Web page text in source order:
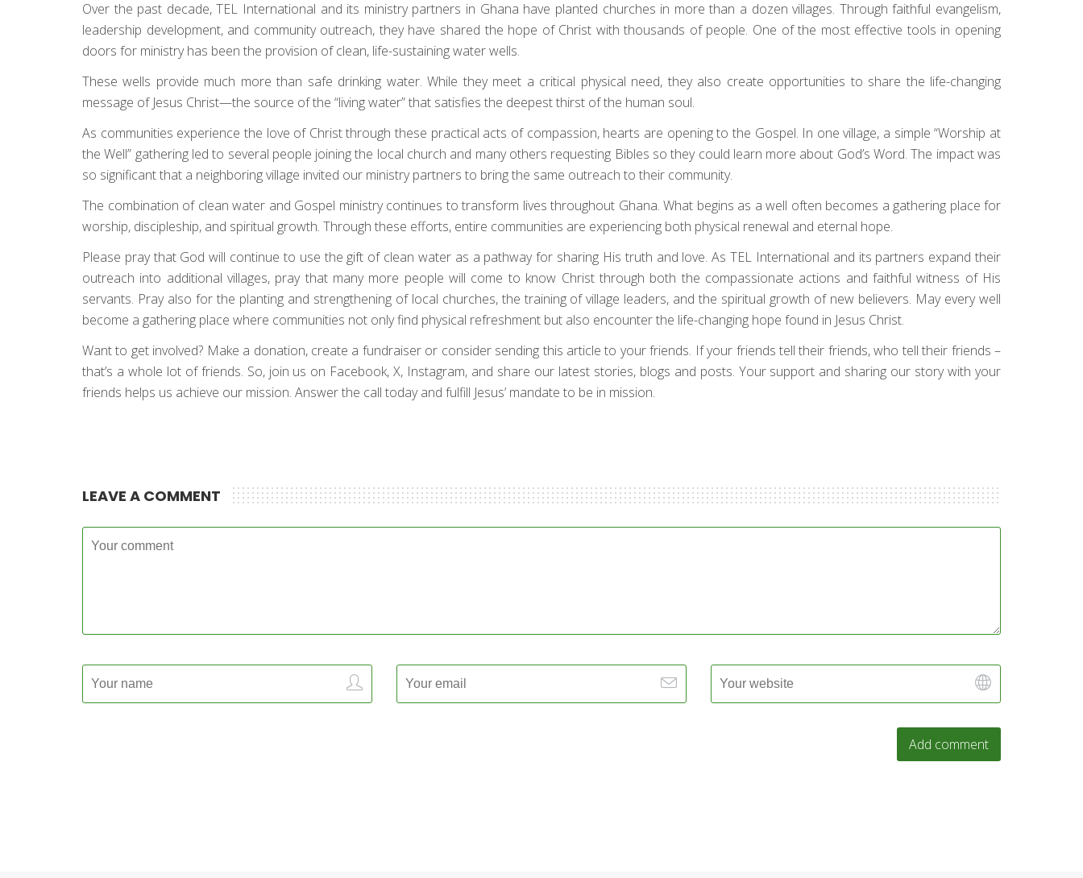
Over the past decade, TEL International and its ministry partners in Ghana have planted churches in more than a dozen villages. Through faithful evangelism,
leadership development, and community outreach, they have shared the hope of Christ with thousands of people. One of the most effective tools in opening
doors for ministry has been the provision of clean, life-sustaining water wells.
These wells provide much more than safe drinking water. While they meet a critical physical need, they also create opportunities to share the life-changing
message of Jesus Christ—the source of the “living water” that satisfies the deepest thirst of the human soul.
As communities experience the love of Christ through these practical acts of compassion, hearts are opening to the Gospel. In one village, a simple “Worship at
the Well” gathering led to several people joining the local church and many others requesting Bibles so they could learn more about God’s Word. The impact was
so significant that a neighboring village invited our ministry partners to bring the same outreach to their community.
The combination of clean water and Gospel ministry continues to transform lives throughout Ghana. What begins as a well often becomes a gathering place for
worship, discipleship, and spiritual growth. Through these efforts, entire communities are experiencing both physical renewal and eternal hope.
Please pray that God will continue to use the gift of clean water as a pathway for sharing His truth and love. As TEL International and its partners expand their
outreach into additional villages, pray that many more people will come to know Christ through both the compassionate actions and faithful witness of His
servants. Pray also for the planting and strengthening of local churches, the training of village leaders, and the spiritual growth of new believers. May every well
become a gathering place where communities not only find physical refreshment but also encounter the life-changing hope found in Jesus Christ.
Want to get involved? Make a donation, create a fundraiser or consider sending this article to your friends. If your friends tell their friends, who tell their friends –
that’s a whole lot of friends. So, join us on Facebook, X, Instagram, and share our latest stories, blogs and posts. Your support and sharing our story with your
friends helps us achieve our mission. Answer the call today and fulfill Jesus’ mandate to be in mission.
LEAVE A COMMENT